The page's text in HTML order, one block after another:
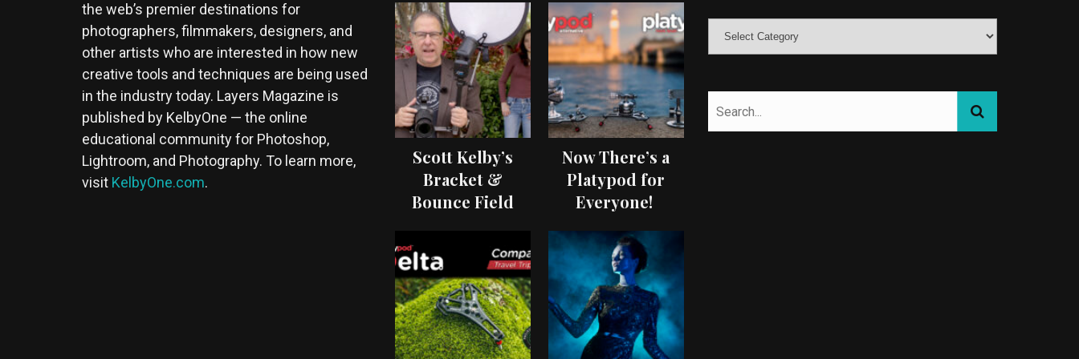
the web’s premier destinations for
photographers, filmmakers, designers, and
other artists who are interested in how new
creative tools and techniques are being used
in the industry today. Layers Magazine is
published by KelbyOne — the online
educational community for Photoshop,
Lightroom, and Photography. To learn more,
visit KelbyOne.com.
Scott Kelby’s
Bracket &
Bounce Field
Now There’s a
Platypod for
Everyone!